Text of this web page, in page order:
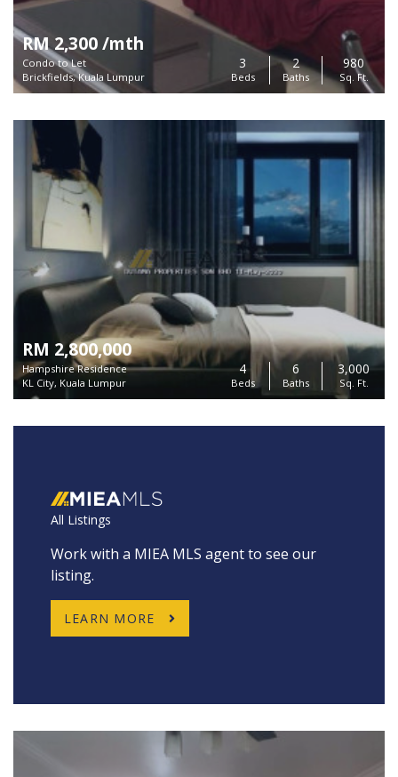
RM 2,300 /mth
Condo to Let
Brickfields, Kuala Lumpur
3
Beds
2
Baths
980
Sq. Ft.
RM 2,800,000
Hampshire Residence
KL City, Kuala Lumpur
4
Beds
6
Baths
3,000
Sq. Ft.
All Listings
Work with a MIEA MLS agent to see our
listing.
LEARN MORE